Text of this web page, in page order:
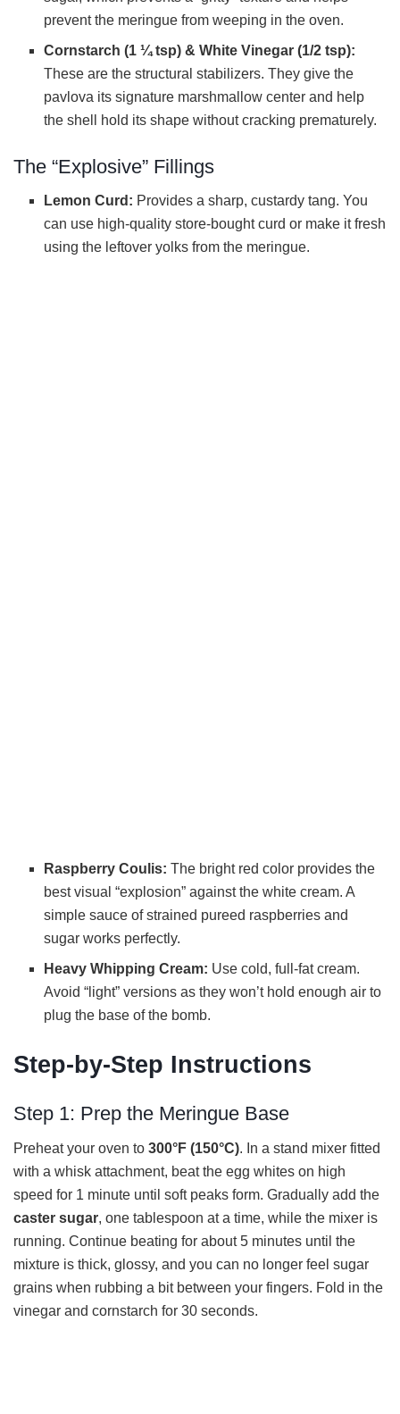
prevent the meringue from weeping in the oven.
Cornstarch (1 ¼ tsp) & White Vinegar (1/2 tsp):
These are the structural stabilizers. They give the
pavlova its signature marshmallow center and help
the shell hold its shape without cracking prematurely.
The “Explosive” Fillings
Lemon Curd: Provides a sharp, custardy tang. You
can use high-quality store-bought curd or make it fresh
using the leftover yolks from the meringue.
Raspberry Coulis: The bright red color provides the
best visual “explosion” against the white cream. A
simple sauce of strained pureed raspberries and
sugar works perfectly.
Heavy Whipping Cream: Use cold, full-fat cream.
Avoid “light” versions as they won’t hold enough air to
plug the base of the bomb.
Step-by-Step Instructions
Step 1: Prep the Meringue Base
Preheat your oven to 300°F (150°C). In a stand mixer fitted
with a whisk attachment, beat the egg whites on high
speed for 1 minute until soft peaks form. Gradually add the
caster sugar, one tablespoon at a time, while the mixer is
running. Continue beating for about 5 minutes until the
mixture is thick, glossy, and you can no longer feel sugar
grains when rubbing a bit between your fingers. Fold in the
vinegar and cornstarch for 30 seconds.